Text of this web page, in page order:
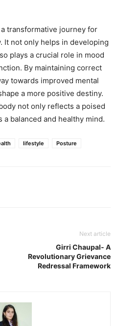
transformative journey for
It not only helps in developing
plays a crucial role in mood
By maintaining correct
towards improved mental
a more positive destiny.
not only reflects a poised
balanced and healthy mind.
lifestyle Posture
Next article
Girri Chaupal- A
Revolutionary Grievance
Redressal Framework